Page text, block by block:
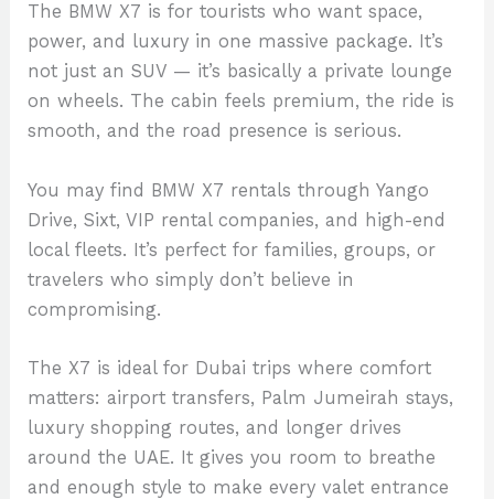
The BMW X7 is for tourists who want space,
power, and luxury in one massive package. It’s
not just an SUV — it’s basically a private lounge
on wheels. The cabin feels premium, the ride is
smooth, and the road presence is serious.
You may find BMW X7 rentals through Yango
Drive, Sixt, VIP rental companies, and high-end
local fleets. It’s perfect for families, groups, or
travelers who simply don’t believe in
compromising.
The X7 is ideal for Dubai trips where comfort
matters: airport transfers, Palm Jumeirah stays,
luxury shopping routes, and longer drives
around the UAE. It gives you room to breathe
and enough style to make every valet entrance